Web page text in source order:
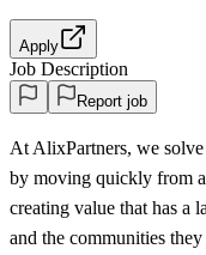
Apply
Job Description
Report job
At AlixPartners, we
by moving quickly from
creating value that has a
and the communities